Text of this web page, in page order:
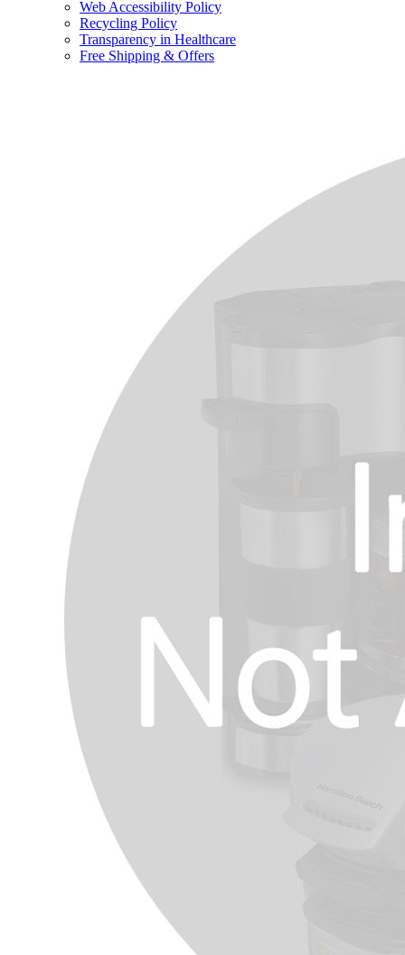
Web Accessibility Policy
Recycling Policy
Transparency in Healthcare
Free Shipping & Offers